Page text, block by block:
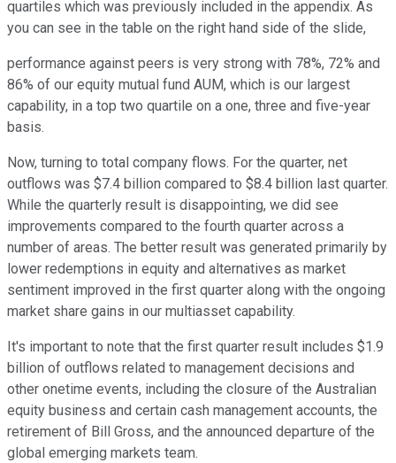
quartiles which was previously included in the appendix. As
you can see in the table on the right hand side of the slide,
performance against peers is very strong with 78%, 72% and
86% of our equity mutual fund AUM, which is our largest
capability, in a top two quartile on a one, three and five-year
basis.
Now, turning to total company flows. For the quarter, net
outflows was $7.4 billion compared to $8.4 billion last quarter.
While the quarterly result is disappointing, we did see
improvements compared to the fourth quarter across a
number of areas. The better result was generated primarily by
lower redemptions in equity and alternatives as market
sentiment improved in the first quarter along with the ongoing
market share gains in our multiasset capability.
It's important to note that the first quarter result includes $1.9
billion of outflows related to management decisions and
other onetime events, including the closure of the Australian
equity business and certain cash management accounts, the
retirement of Bill Gross, and the announced departure of the
global emerging markets team.